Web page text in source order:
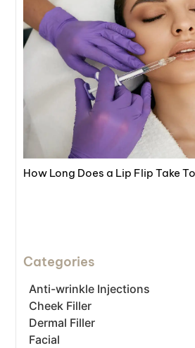
How Long Does a Lip Flip Take
Categories
Anti-wrinkle Injections
Cheek Filler
Dermal Filler
Facial